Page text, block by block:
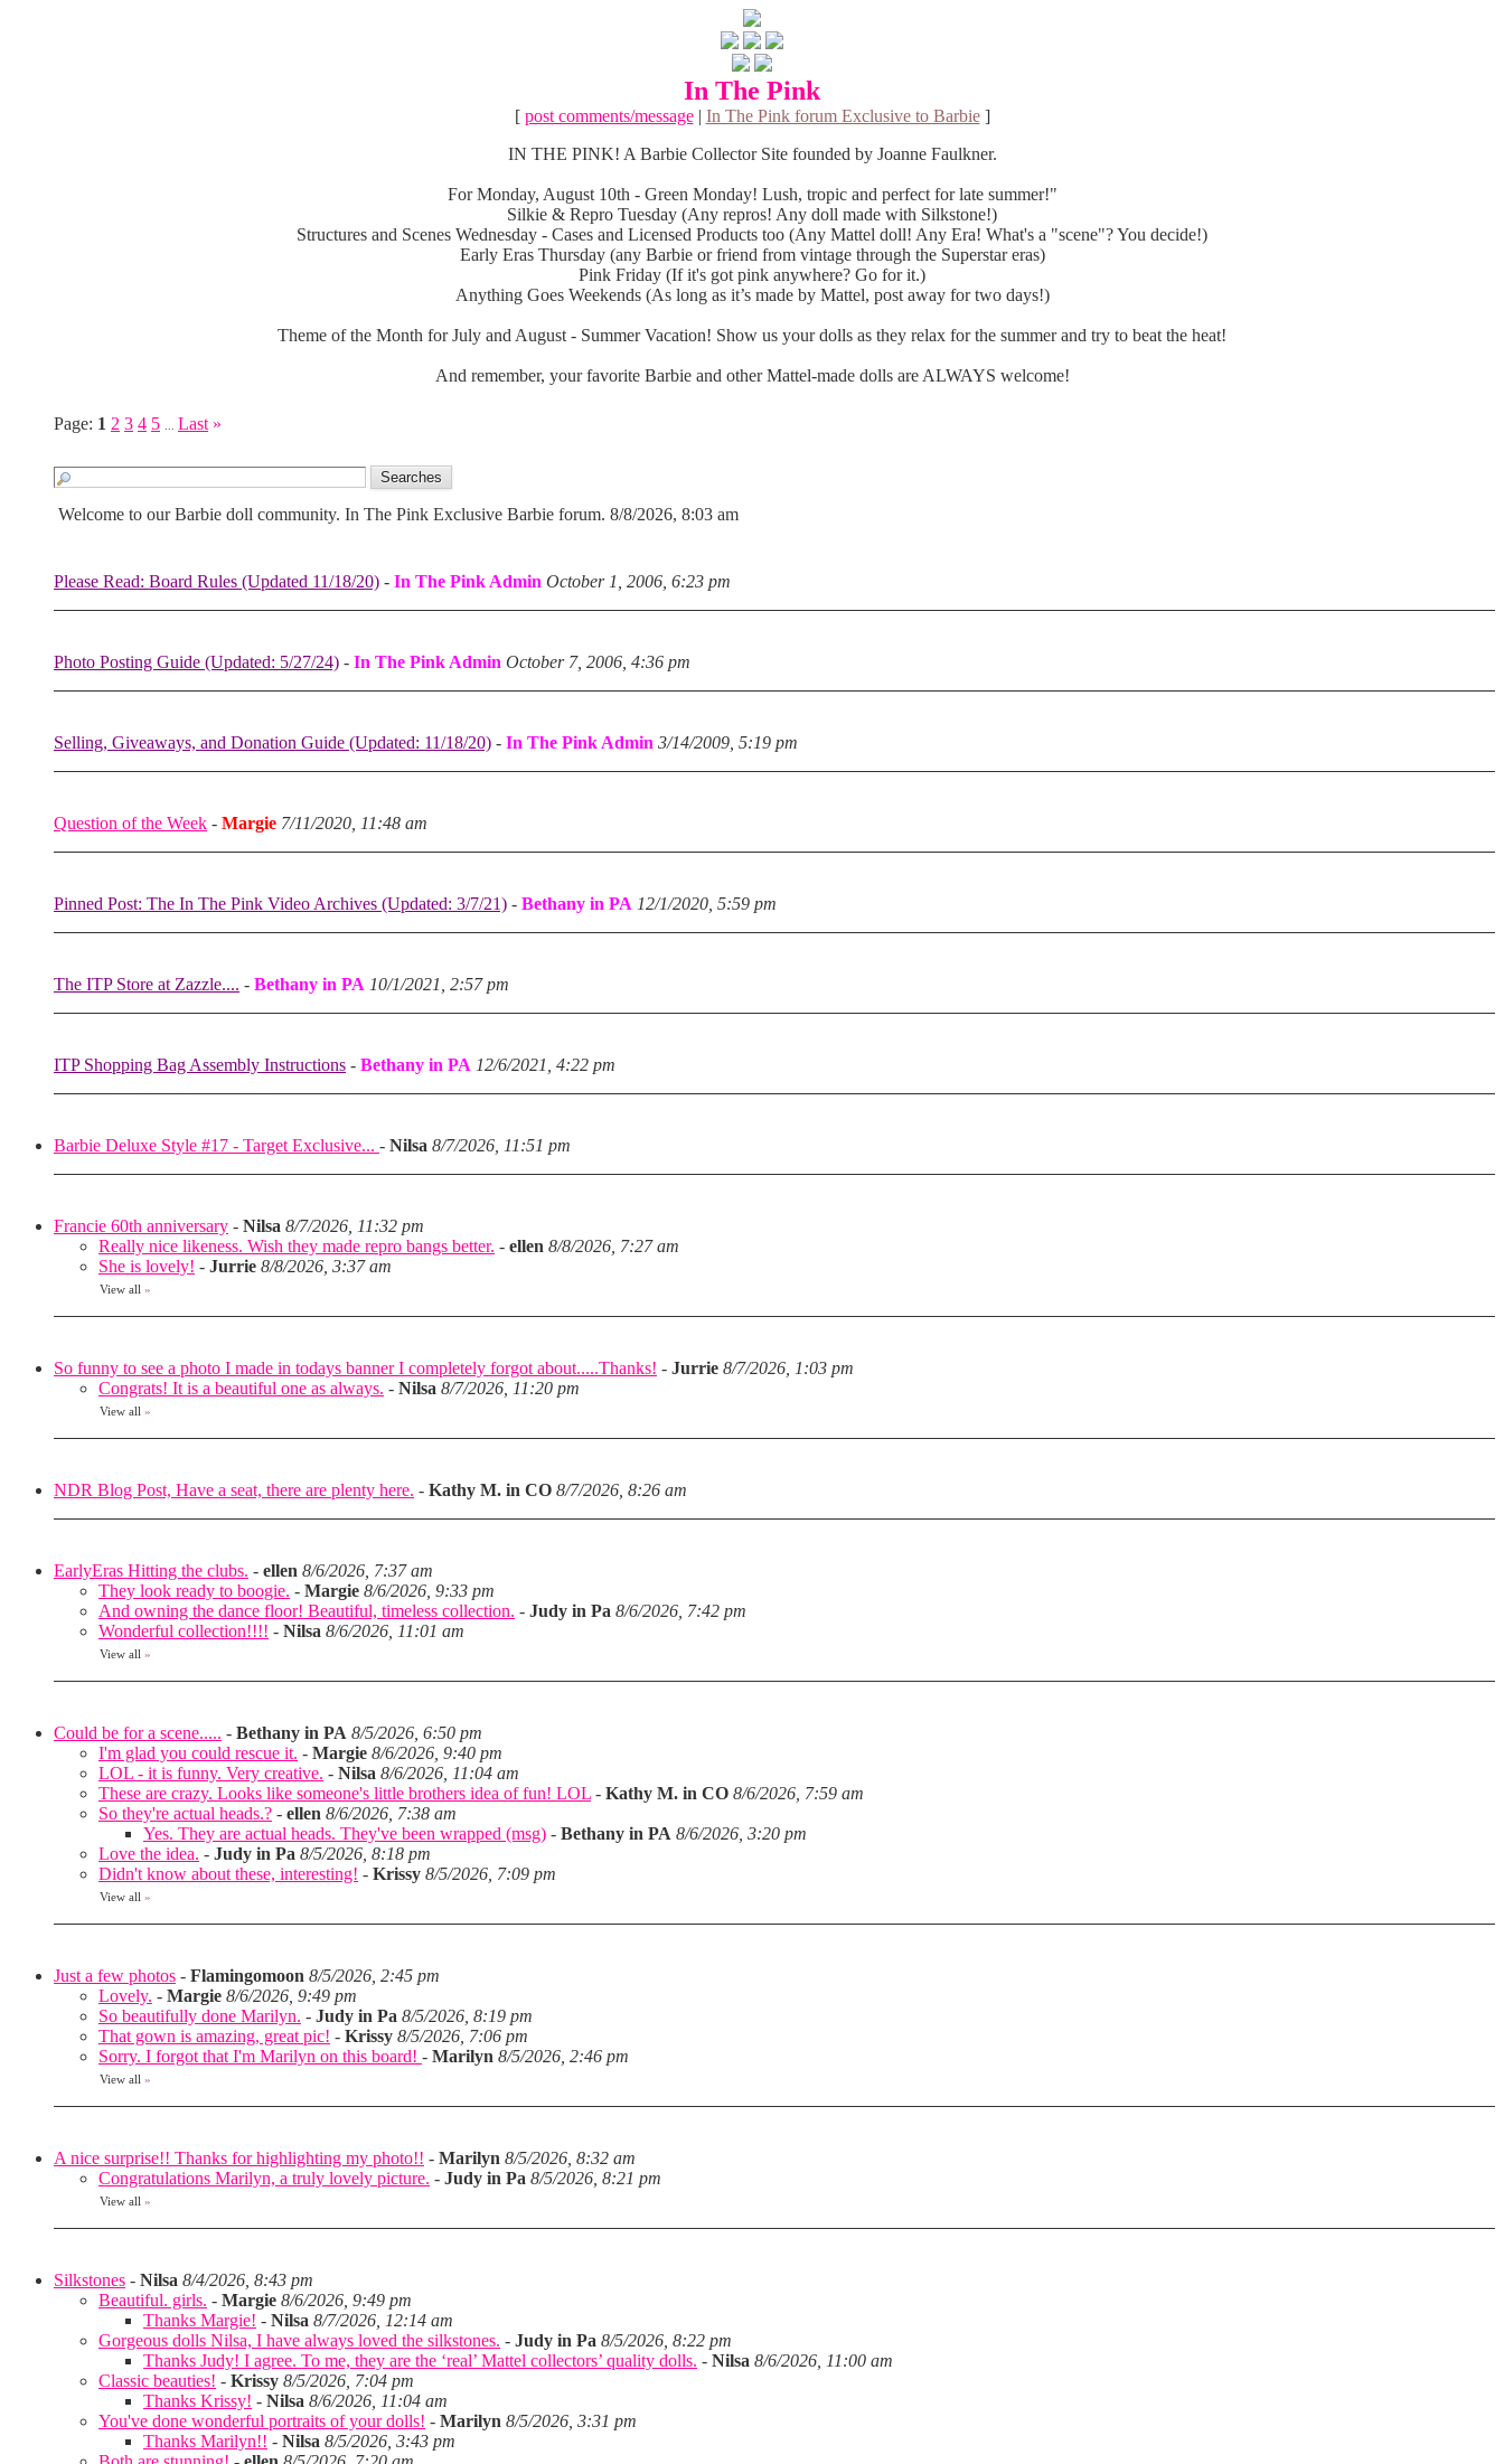
In The Pink
[ post comments/message| In The Pink forum Exclusive to Barbie]
IN THE PINK! A Barbie Collector Site founded by Joanne Faulkner.
For Monday, August 10th - Green Monday! Lush, tropic and perfect for late summer!"
Silkie & Repro Tuesday (Any repros! Any doll made with Silkstone!)
Structures and Scenes Wednesday - Cases and Licensed Products too (Any Mattel doll! Any Era! What's a "scene"? You decide!)
Early Eras Thursday (any Barbie or friend from vintage through the Superstar eras)
Pink Friday (If it's got pink anywhere? Go for it.)
Anything Goes Weekends (As long as it’s made by Mattel, post away for two days!)
Theme of the Month for July and August - Summer Vacation! Show us your dolls as they relax for the summer and try to beat the heat!
And remember, your favorite Barbie and other Mattel-made dolls are ALWAYS welcome!
Page: 1 2 3 4 5 Last »
Welcome to our Barbie doll community. In The Pink Exclusive Barbie forum. 8/8/2026, 8:03 am
Please Read: Board Rules (Updated 11/18/20) - In The Pink Admin October 1, 2006, 6:23 pm
Photo Posting Guide (Updated: 5/27/24) - In The Pink Admin October 7, 2006, 4:36 pm
Selling, Giveaways, and Donation Guide (Updated: 11/18/20) - In The Pink Admin 3/14/2009, 5:19 pm
Question of the Week - Margie 7/11/2020, 11:48 am
Pinned Post: The In The Pink Video Archives (Updated: 3/7/21) - Bethany in PA 12/1/2020, 5:59 pm
The ITP Store at Zazzle.... - Bethany in PA 10/1/2021, 2:57 pm
ITP Shopping Bag Assembly Instructions - Bethany in PA 12/6/2021, 4:22 pm
Barbie Deluxe Style #17 - Target Exclusive... - Nilsa 8/7/2026, 11:51 pm
Francie 60th anniversary - Nilsa 8/7/2026, 11:32 pm
Really nice likeness. Wish they made repro bangs better. - ellen 8/8/2026, 7:27 am
She is lovely! - Jurrie 8/8/2026, 3:37 am
View all »
So funny to see a photo I made in todays banner I completely forgot about.....Thanks! - Jurrie 8/7/2026, 1:03 pm
Congrats! It is a beautiful one as always. - Nilsa 8/7/2026, 11:20 pm
View all »
NDR Blog Post, Have a seat, there are plenty here. - Kathy M. in CO 8/7/2026, 8:26 am
EarlyEras Hitting the clubs. - ellen 8/6/2026, 7:37 am
They look ready to boogie. - Margie 8/6/2026, 9:33 pm
And owning the dance floor! Beautiful, timeless collection. - Judy in Pa 8/6/2026, 7:42 pm
Wonderful collection!!!! - Nilsa 8/6/2026, 11:01 am
View all »
Could be for a scene..... - Bethany in PA 8/5/2026, 6:50 pm
I'm glad you could rescue it. - Margie 8/6/2026, 9:40 pm
LOL - it is funny. Very creative. - Nilsa 8/6/2026, 11:04 am
These are crazy. Looks like someone's little brothers idea of fun! LOL - Kathy M. in CO 8/6/2026, 7:59 am
So they're actual heads.? - ellen 8/6/2026, 7:38 am
Yes. They are actual heads. They've been wrapped (msg) - Bethany in PA 8/6/2026, 3:20 pm
Love the idea. - Judy in Pa 8/5/2026, 8:18 pm
Didn't know about these, interesting! - Krissy 8/5/2026, 7:09 pm
View all »
Just a few photos - Flamingomoon 8/5/2026, 2:45 pm
Lovely. - Margie 8/6/2026, 9:49 pm
So beautifully done Marilyn. - Judy in Pa 8/5/2026, 8:19 pm
That gown is amazing, great pic! - Krissy 8/5/2026, 7:06 pm
Sorry. I forgot that I'm Marilyn on this board! - Marilyn 8/5/2026, 2:46 pm
View all »
A nice surprise!! Thanks for highlighting my photo!! - Marilyn 8/5/2026, 8:32 am
Congratulations Marilyn, a truly lovely picture. - Judy in Pa 8/5/2026, 8:21 pm
View all »
Silkstones - Nilsa 8/4/2026, 8:43 pm
Beautiful. girls. - Margie 8/6/2026, 9:49 pm
Thanks Margie! - Nilsa 8/7/2026, 12:14 am
Gorgeous dolls Nilsa, I have always loved the silkstones. - Judy in Pa 8/5/2026, 8:22 pm
Thanks Judy! I agree. To me, they are the ‘real’ Mattel collectors’ quality dolls. - Nilsa 8/6/2026, 11:00 am
Classic beauties! - Krissy 8/5/2026, 7:04 pm
Thanks Krissy! - Nilsa 8/6/2026, 11:04 am
You've done wonderful portraits of your dolls! - Marilyn 8/5/2026, 3:31 pm
Thanks Marilyn!! - Nilsa 8/5/2026, 3:43 pm